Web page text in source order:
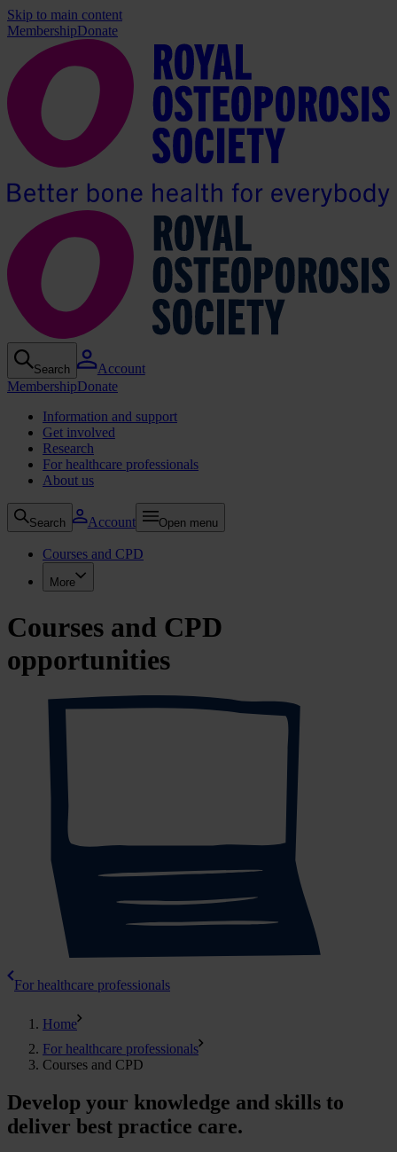
Skip to main content
MembershipDonate
Search
Account
MembershipDonate
Information and support
Get involved
Research
For healthcare professionals
About us
Search Account Open menu
Courses and CPD
More
Courses and CPD
opportunities
For healthcare professionals
Home
For healthcare professionals
Courses and CPD
Develop your knowledge and skills to
deliver best practice care.